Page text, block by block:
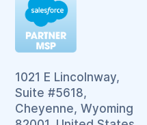
1021 E Lincolnway,
Suite #5618,
Cheyenne, Wyoming